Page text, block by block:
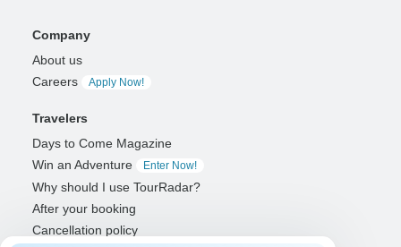
Company
About us
Careers
Apply Now!
Travelers
Days to Come Magazine
Win an Adventure
Enter Now!
Why should I use TourRadar?
After your booking
Cancellation policy